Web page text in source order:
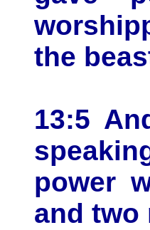
the
13:5
power
and two